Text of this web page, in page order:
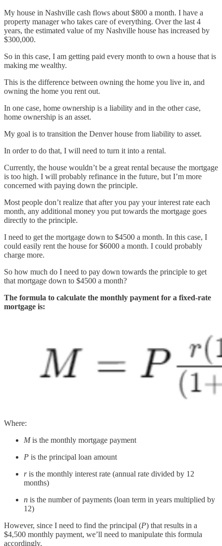
My house in Nashville cash flows about $800 a month. I have a
property manager who takes care of everything. Over the last 4
years, the estimated value of my Nashville house has increased by
$300,000.
So in this case, I am getting paid every month to own a house that is
making me wealthy.
This is the difference between owning the home you live in, and
owning the home you rent out.
In one case, home ownership is a liability and in the other case,
home ownership is an asset.
My goal is to transition the Denver house from liability to asset.
In order to do that, I will need to turn it into a rental.
Currently, the house wouldn’t be a great rental because the mortgage
is too high. I will probably refinance in the future, but I’m more
concerned with paying down the principle.
Most people don’t realize that after you pay your interest rate each
month, any additional money you put towards the mortgage goes
directly to the principle.
I need to get the mortgage down to $4500 a month. In this case, I
could easily rent the house for $6000 a month. I could probably
charge more.
So how much do I need to pay down towards the principle to get
that mortgage down to $4500 a month?
The formula to calculate the monthly payment for a fixed-rate
mortgage is:
Where:
Mis the monthly mortgage payment
P is the principal loan amount
ris the monthly interest rate (annual rate divided by 12
months)
n is the number of payments (loan term in years multiplied by
12)
However, since I need to find the principal (P) that results in a
$4,500 monthly payment, we’ll need to manipulate this formula
accordingly.